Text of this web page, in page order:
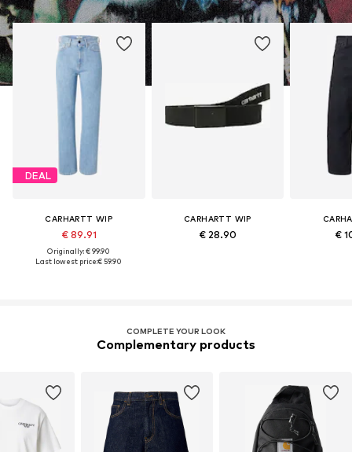
DEAL
CARHARTT WIP
€ 89.91
Originally: € 99.90
Last lowest price:€ 59.90
CARHARTT WIP
€ 28.90 €
COMPLETE YOUR LOOK
Complementary products